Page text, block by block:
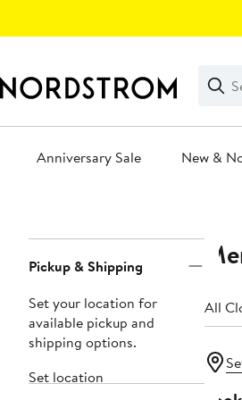
Search
Clear
Clear
Search
Anniversary Sale New &
Navigation
Pickup & Shipping
Set your location for
available pickup and
shipping options.
Set location
All